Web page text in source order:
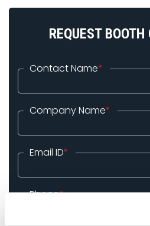
REQUEST
Contact Name*
Company Name*
Email ID*
Phone*